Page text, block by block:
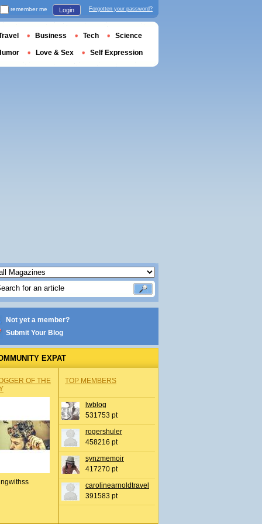
Not yet a member?
Submit Your Blog
EXPAT
OF THE
TOP MEMBERS
lwblog
531753 pt
rogershuler
458216 pt
synzmemoir
417270 pt
carolinearnoldtravel
391583 pt
remember me Login Forgotten your password?
Business Tech Science
Love & Sex Self Expression